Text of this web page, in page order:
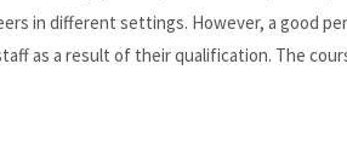
in different settings. However, a good
as a result of their qualification. The